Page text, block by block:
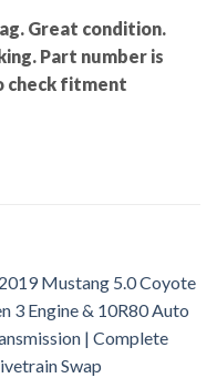
Great condition.
Part number is
check fitment